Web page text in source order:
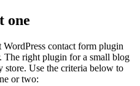
one
contact form plugin
The right plugin for a small blog
store. Use the criteria below to
or two: